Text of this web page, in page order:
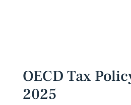
OECD Tax
2025